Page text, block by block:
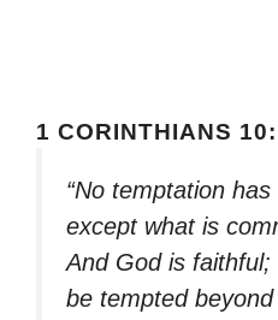
1 CORINTHIANS
“No temptation
except what is
And God is
be tempted